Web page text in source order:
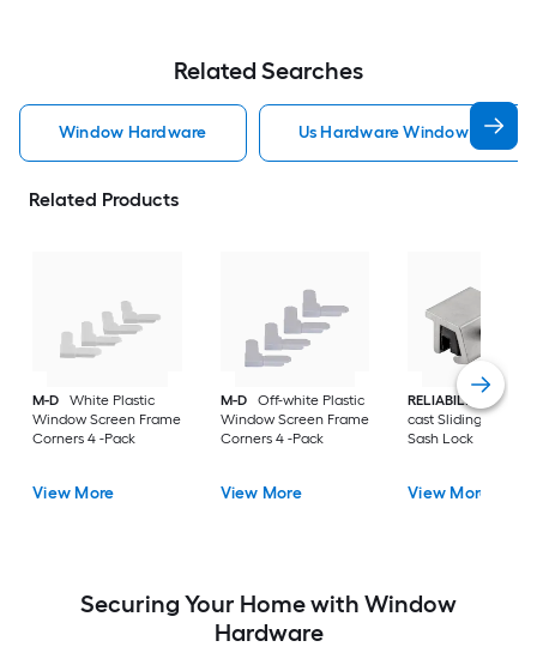
Related Searches
Window Hardware Us Hardware Window
Related Products
M-D
White Plastic
Window Screen Frame
Corners 4 -Pack
View More
M-D
Off-white Plastic
Window Screen Frame
Corners 4 -Pack
View More
RELIABILT
Gray
cast Sliding
Sash Lock
View More
Securing Your Home with Window
Hardware